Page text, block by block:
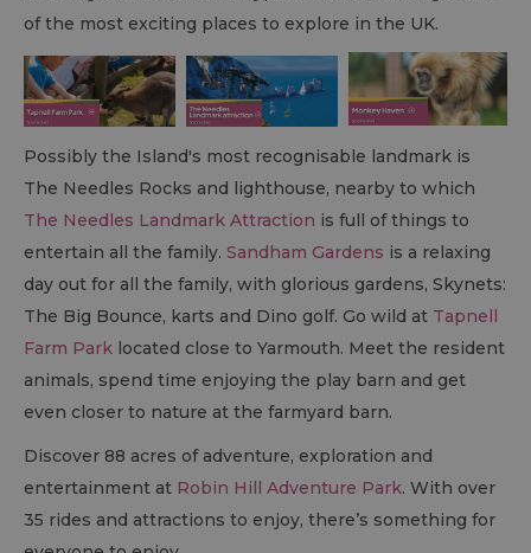
of the most exciting places to explore in the UK.
Possibly the Island's most recognisable landmark is
The Needles Rocks and lighthouse, nearby to which
The Needles Landmark Attraction is full of things to
entertain all the family. Sandham Gardens is a relaxing
day out for all the family, with glorious gardens, Skynets:
The Big Bounce, karts and Dino golf. Go wild at Tapnell
Farm Park located close to Yarmouth. Meet the resident
animals, spend time enjoying the play barn and get
even closer to nature at the farmyard barn.
Discover 88 acres of adventure, exploration and
entertainment at Robin Hill Adventure Park. With over
35 rides and attractions to enjoy, there’s something for